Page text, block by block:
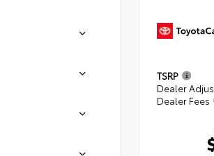
TSRP
Dealer
Dealer Fees